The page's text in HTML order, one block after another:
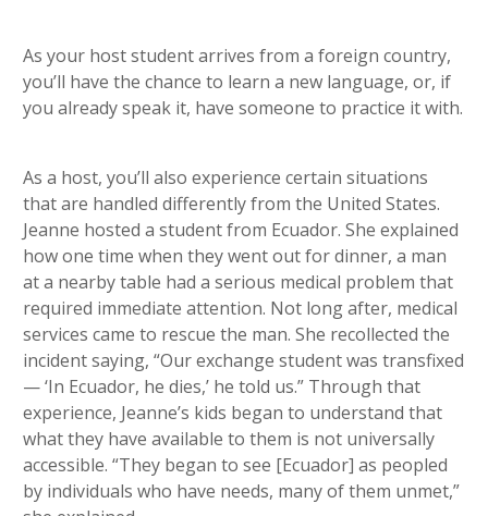
As your host student arrives from a foreign country,
you’ll have the chance to learn a new language, or, if
you already speak it, have someone to practice it with.
As a host, you’ll also experience certain situations
that are handled differently from the United States.
Jeanne hosted a student from Ecuador. She explained
how one time when they went out for dinner, a man
at a nearby table had a serious medical problem that
required immediate attention. Not long after, medical
services came to rescue the man. She recollected the
incident saying, “Our exchange student was transfixed
— ‘In Ecuador, he dies,’ he told us.” Through that
experience, Jeanne’s kids began to understand that
what they have available to them is not universally
accessible. “They began to see [Ecuador] as peopled
by individuals who have needs, many of them unmet,”